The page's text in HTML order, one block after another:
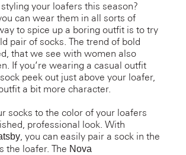
your loafers this season?
can wear them in all sorts of
to spice up a boring outfit is to try
pair of socks. The trend of bold
that we see with women also
If you’re wearing a casual outfit
peek out just above your loafer,
a bit more character.
socks to the color of your loafers
professional look. With
, you can easily pair a sock in the
the loafer. The Nova